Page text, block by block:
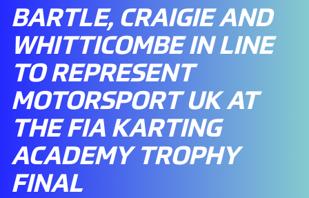
BARTLE, CRAIGIE AND
WHITTICOMBE IN LINE
TO REPRESENT
MOTORSPORT UK AT
THE FIA KARTING
ACADEMY TROPHY
FINAL